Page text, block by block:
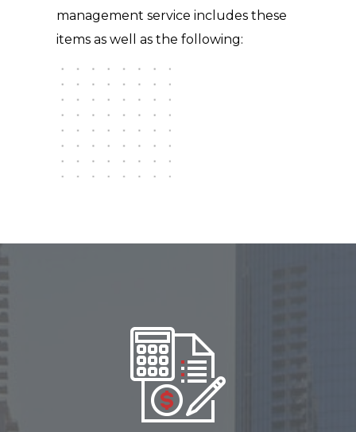
management service includes these
items as well as the following: